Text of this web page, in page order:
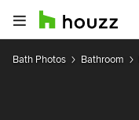
Bath Photos Bathroom